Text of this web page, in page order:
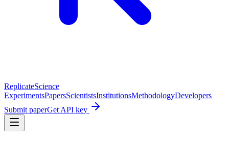
ReplicateScience
ExperimentsPapersScientistsInstitutionsMethodologyDevelopers
Submit paperGet API key